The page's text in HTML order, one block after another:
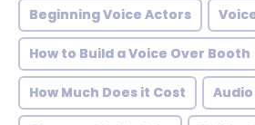
Beginning Voice Actors
How to Build a Voice Over Booth
How Much Does it Cost